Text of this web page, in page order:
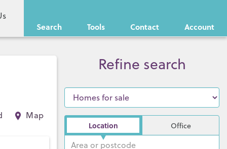
Search Tools Contact Account
Map
Refine search
Location Office